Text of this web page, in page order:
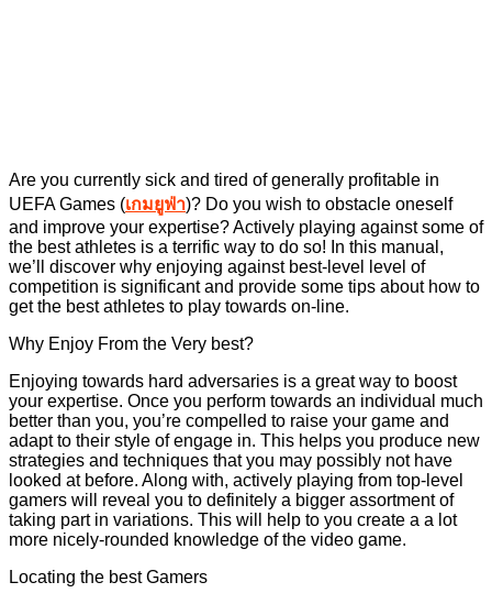
Are you currently sick and tired of generally profitable in
UEFA Games (เกมยูฟ่า)? Do you wish to obstacle oneself
and improve your expertise? Actively playing against some of
the best athletes is a terrific way to do so! In this manual,
we’ll discover why enjoying against best-level level of
competition is significant and provide some tips about how to
get the best athletes to play towards on-line.
Why Enjoy From the Very best?
Enjoying towards hard adversaries is a great way to boost
your expertise. Once you perform towards an individual much
better than you, you’re compelled to raise your game and
adapt to their style of engage in. This helps you produce new
strategies and techniques that you may possibly not have
looked at before. Along with, actively playing from top-level
gamers will reveal you to definitely a bigger assortment of
taking part in variations. This will help to you create a a lot
more nicely-rounded knowledge of the video game.
Locating the best Gamers